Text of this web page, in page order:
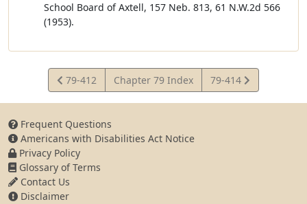
School Board of Axtell, 157 Neb. 813, 61 N.W.2d 566
(1953).
View
Statute
79-412 Chapter 79 Index
View
Statute
79-414
Frequent Questions
Americans with Disabilities Act Notice
Privacy Policy
Glossary of Terms
Contact Us
Disclaimer